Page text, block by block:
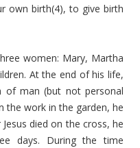
own birth(4), to give birth
women: Mary, Martha
At the end of his life,
of man (but not personal
the work in the garden, he
died on the cross, he
days. During the time